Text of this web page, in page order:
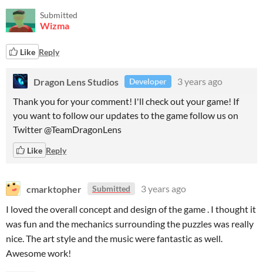
Submitted
Wizma
Like Reply
Dragon Lens Studios Developer
3 years ago
Thank you for your comment! I'll check out your game! If
you want to follow our updates to the game follow us on
Twitter @TeamDragonLens
Like Reply
cmarktopher Submitted
3 years ago
I loved the overall concept and design of the game . I thought it
was fun and the mechanics surrounding the puzzles was really
nice. The art style and the music were fantastic as well.
Awesome work!